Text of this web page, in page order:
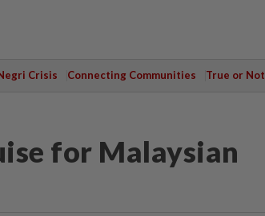
Crisis Connecting Communities True or Not
for Malaysian